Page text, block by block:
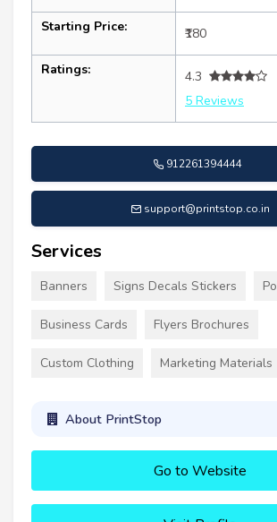
Starting Price: ₹180
Ratings:
4.3
5 Reviews
912261394444
support@printstop.co.in
Services
Banners Signs Decals Stickers
Business Cards Flyers Brochures
Custom Clothing Marketing Materials
About PrintStop
Go to Website